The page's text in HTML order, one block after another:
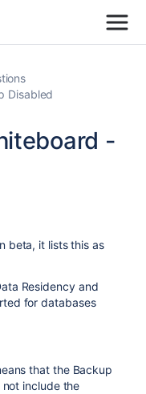
Disabled
-
beta, it lists this as
Residency and
for databases
that the Backup
include the